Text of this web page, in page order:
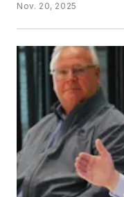
Nov. 20, 2025